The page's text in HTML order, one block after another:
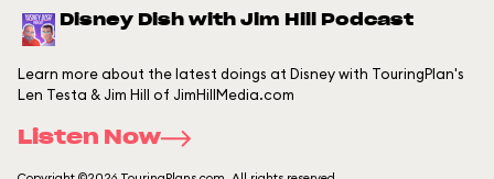
Disney Dish with Jim Hill Podcast
Learn more about the latest doings at Disney with TouringPlan's
Len Testa & Jim Hill of JimHillMedia.com
Listen Now